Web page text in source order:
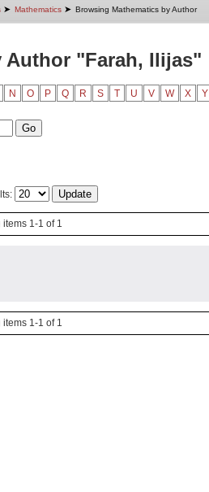
➤ Mathematics ➤ Browsing Mathematics by Author
Author "Farah, Ilijas"
N O P Q R S T U V W X Y
1-1 of 1
1-1 of 1